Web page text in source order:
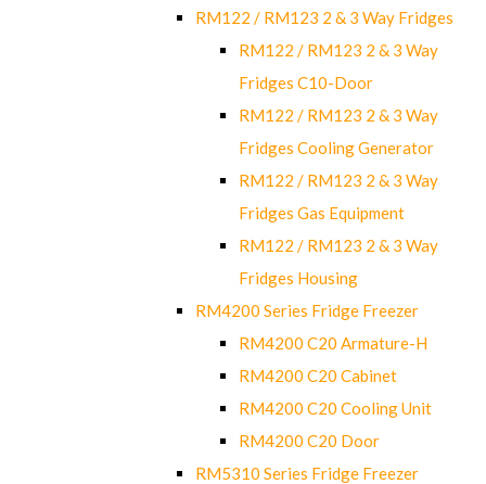
RM122 / RM123 2 & 3 Way Fridges
RM122 / RM123 2 & 3 Way
Fridges C10-Door
RM122 / RM123 2 & 3 Way
Fridges Cooling Generator
RM122 / RM123 2 & 3 Way
Fridges Gas Equipment
RM122 / RM123 2 & 3 Way
Fridges Housing
RM4200 Series Fridge Freezer
RM4200 C20 Armature-H
RM4200 C20 Cabinet
RM4200 C20 Cooling Unit
RM4200 C20 Door
RM5310 Series Fridge Freezer